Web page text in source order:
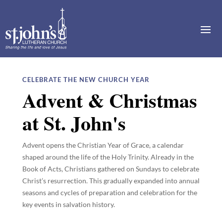
CELEBRATE THE NEW CHURCH YEAR
Advent & Christmas
at St. John's
Advent opens the Christian Year of Grace, a calendar
shaped around the life of the Holy Trinity. Already in the
Book of Acts, Christians gathered on Sundays to celebrate
Christ’s resurrection. This gradually expanded into annual
seasons and cycles of preparation and celebration for the
key events in salvation history.